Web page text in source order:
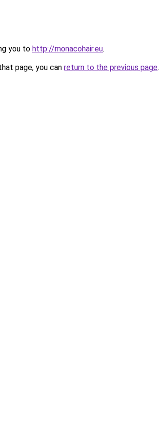
you to http://monacohair.eu.
page, you can return to the previous page.